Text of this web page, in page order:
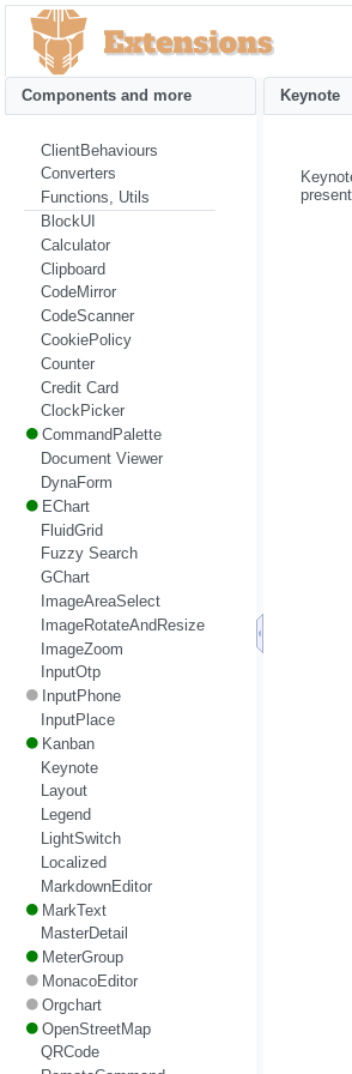
Keynote
Components and more
ClientBehaviours
Converters
Functions, Utils
BlockUI
Calculator
Clipboard
CodeMirror
CodeScanner
CookiePolicy
Counter
Credit Card
ClockPicker
CommandPalette
Document Viewer
DynaForm
EChart
FluidGrid
Fuzzy Search
GChart
ImageAreaSelect
ImageRotateAndResize
ImageZoom
InputOtp
InputPhone
InputPlace
Kanban
Keynote
Layout
Legend
LightSwitch
Localized
MarkdownEditor
MarkText
MasterDetail
MeterGroup
MonacoEditor
Orgchart
OpenStreetMap
QRCode